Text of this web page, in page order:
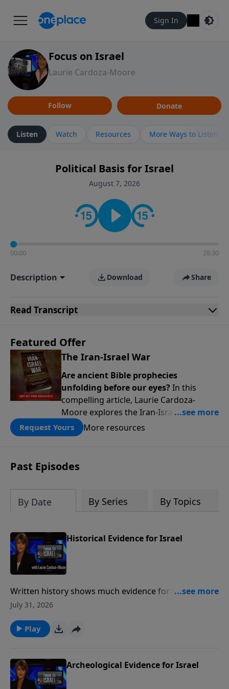
Sign In
Focus on Israel
Laurie Cardoza-Moore
Follow Donate
Listen Watch Resources More Ways to Listen
Political Basis for Israel
August 7, 2026
00:00 28:30
Description Download Share
Read Transcript
Featured Offer
The Iran-Israel War
Are ancient Bible prophecies
unfolding before our eyes? In this
compelling article, Laurie Cardoza-
Moore explores the Iran-Israel conflict
through the lens of Ezekiel’s Gog-
Magog prophecy, connecting today’s
thousands of years ago.
Request Yours More resources
Past Episodes
By Date By Series By Topics
Historical Evidence for Israel
Written history shows much evidence for the ancient
state of Israel and show a Jewish presence in the
like archeology, historical writings provide a valuable
link between Israel's past and present. To support
https://www.lightsource.com/donate/1487/29
July 31, 2026
Play
Archeological Evidence for Israel